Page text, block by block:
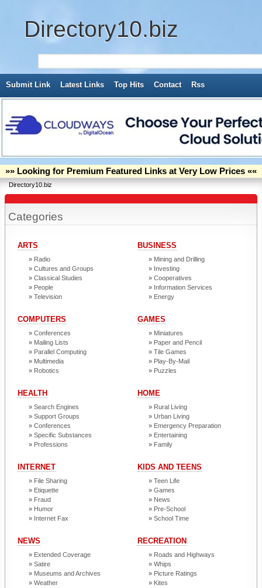
Directory10.biz
Submit Link Latest Links Top Hits Contact Rss
»» Looking for Premium Featured Links at Very Low Prices ««
Directory10.biz
Categories
ARTS
Radio
Cultures and Groups
Classical Studies
People
Television
BUSINESS
Mining and Drilling
Investing
Cooperatives
Information Services
Energy
COMPUTERS
Conferences
Mailing Lists
Parallel Computing
Multimedia
Robotics
GAMES
Miniatures
Paper and Pencil
Tile Games
Play-By-Mail
Puzzles
HEALTH
Search Engines
Support Groups
Conferences
Specific Substances
Professions
HOME
Rural Living
Urban Living
Emergency Preparation
Entertaining
Family
INTERNET
File Sharing
Etiquette
Fraud
Humor
Internet Fax
KIDS AND TEENS
Teen Life
Games
News
Pre-School
School Time
NEWS
Extended Coverage
Satire
Museums and Archives
Weather
RECREATION
Roads and Highways
Whips
Picture Ratings
Kites